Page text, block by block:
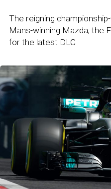
The reigning
Mans-winning Mazda, the
for the latest DLC